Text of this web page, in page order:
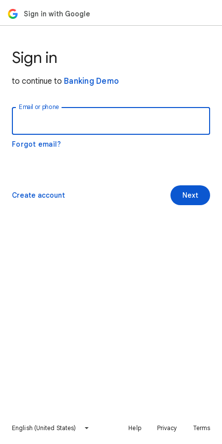
Sign in with Google
Sign in
to continue to Banking Demo
Email or phone
Forgot email?
Next
Create account
English (United States) Help Privacy Terms